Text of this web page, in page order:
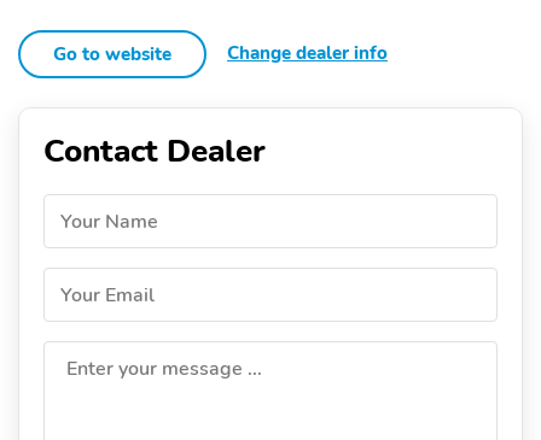
Go to website Change dealer info
Contact Dealer
Your Name
Your Email
Enter your message ...